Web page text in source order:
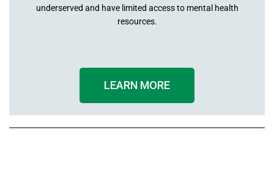
underserved and have limited access to mental health
resources.
LEARN MORE